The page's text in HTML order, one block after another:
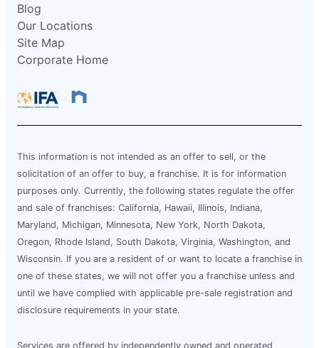
Blog
Our Locations
Site Map
Corporate Home
This information is not intended as an offer to sell, or the
solicitation of an offer to buy, a franchise. It is for information
purposes only. Currently, the following states regulate the offer
and sale of franchises: California, Hawaii, Illinois, Indiana,
Maryland, Michigan, Minnesota, New York, North Dakota,
Oregon, Rhode Island, South Dakota, Virginia, Washington, and
Wisconsin. If you are a resident of or want to locate a franchise in
one of these states, we will not offer you a franchise unless and
until we have complied with applicable pre-sale registration and
disclosure requirements in your state.
Services are offered by independently owned and operated